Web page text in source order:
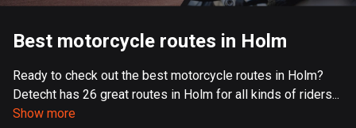
9 routes
Aland Islands
Best motorcycle routes in Holm
Ready to check out the best motorcycle routes in Holm?
Detecht has 26 great routes in Holm for all kinds of riders...
Show more